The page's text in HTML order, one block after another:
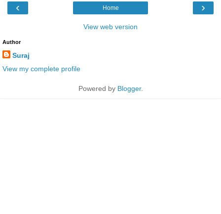
‹ ›
Home
View web version
Author
Suraj
View my complete profile
Powered by Blogger.